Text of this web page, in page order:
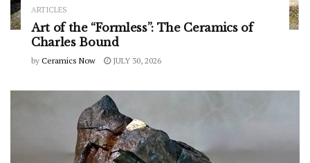
ARTICLES
Art of the “Formless”: The Ceramics of
Charles Bound
by Ceramics Now JULY 30, 2026